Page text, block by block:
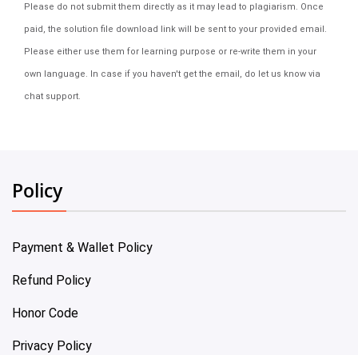
Please do not submit them directly as it may lead to plagiarism. Once
paid, the solution file download link will be sent to your provided email.
Please either use them for learning purpose or re-write them in your
own language. In case if you haven't get the email, do let us know via
chat support.
Policy
Payment & Wallet Policy
Refund Policy
Honor Code
Privacy Policy